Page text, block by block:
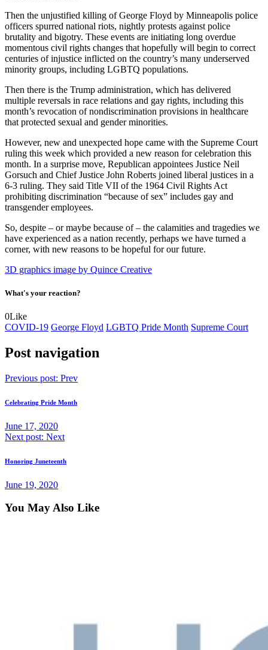
Then the unjustified killing of George Floyd by Minneapolis police
officers spurred national riots, nightly protests against police
brutality and bigotry. These events are initiating long overdue
momentous civil rights changes that hopefully will begin to correct
centuries of injustice inflicted on the country’s many underserved
minority groups, including LGBTQ populations.
Then there is the Trump administration, which has delivered
multiple reversals in race relations and gay rights, including this
month’s revocation of nondiscrimination provisions in healthcare
that protected sexual and gender minorities.
However, new and unexpected hope came with the Supreme Court
ruling this week which provided a new reason for celebration this
month. In a surprise move, Republican appointees Justice Neil
Gorsuch and Chief Justice John Roberts joined liberal justices in a
6-3 ruling. They said Title VII of the 1964 Civil Rights Act
prohibiting discrimination “because of sex” includes gay and
transgender employees.
So, despite – or maybe because of – the calamities and tragedies we
have experienced as a nation recently, perhaps we have turned a
corner, with new reasons to be hopeful for our future.
3D graphics image by Quince Creative
What's your reaction?
0Like
COVID-19 George Floyd LGBTQ Pride Month Supreme Court
Post navigation
Previous post: Prev
Celebrating Pride Month
June 17, 2020
Next post: Next
Honoring Juneteenth
June 19, 2020
You May Also Like